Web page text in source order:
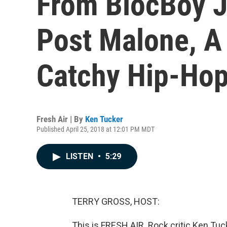
Post Malone,
Catchy Hip-
Fresh Air | By Ken Tucker
Published April 25, 2018 at 12:01 PM MDT
LISTEN • 5:29
TERRY GROSS, HOST: